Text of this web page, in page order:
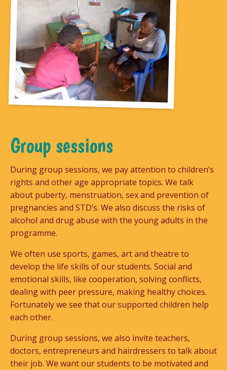
Group sessions
During group sessions, we pay attention to children’s
rights and other age appropriate topics. We talk
about puberty, menstruation, sex and prevention of
pregnancies and STD’s. We also discuss the risks of
alcohol and drug abuse with the young adults in the
programme.
We often use sports, games, art and theatre to
develop the life skills of our students. Social and
emotional skills, like cooperation, solving conflicts,
dealing with peer pressure, making healthy choices.
Fortunately we see that our supported children help
each other.
During group sessions, we also invite teachers,
doctors, entrepreneurs and hairdressers to talk about
their job. We want our students to be motivated and